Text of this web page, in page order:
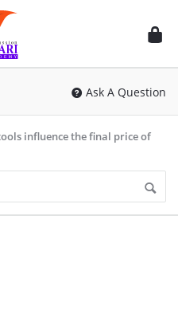
Ask A Question
influence the final price of